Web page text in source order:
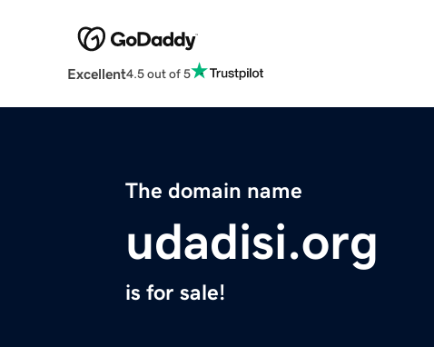
Excellent4.5 out of 5
The domain name
udadisi.org
is for sale!